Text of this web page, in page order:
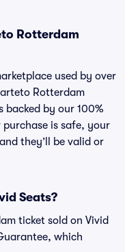
Rotterdam
used by over
Rotterdam
backed by our 100%
is safe, your
they’ll be valid or
Seats?
ticket sold on Vivid
which